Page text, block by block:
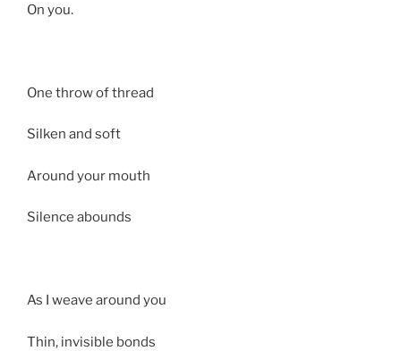
On you.
One throw of thread
Silken and soft
Around your mouth
Silence abounds
As I weave around you
Thin, invisible bonds